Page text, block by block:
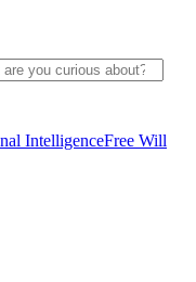
IntelligenceFree Will